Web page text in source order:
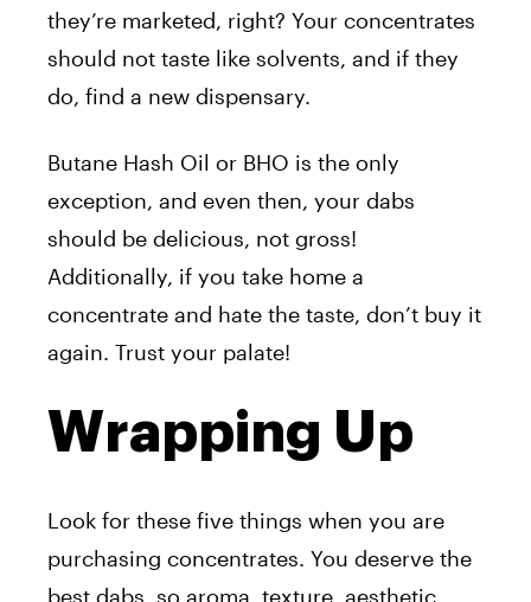
they’re marketed, right? Your concentrates
should not taste like solvents, and if they
do, find a new dispensary.
Butane Hash Oil or BHO is the only
exception, and even then, your dabs
should be delicious, not gross!
Additionally, if you take home a
concentrate and hate the taste, don’t buy it
again. Trust your palate!
Wrapping Up
Look for these five things when you are
purchasing concentrates. You deserve the
best dabs, so aroma, texture, aesthetic,